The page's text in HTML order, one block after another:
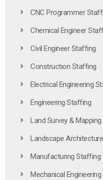
CNC Programmer
Chemical Engineer
Civil Engineer Staffing
Construction Staffing
Electrical Engineering
Engineering Staffing
Land Survey &
Landscape
Manufacturing Staffing
Mechanical